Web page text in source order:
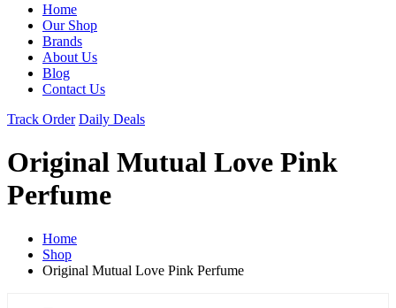
Home
Our Shop
Brands
About Us
Blog
Contact Us
Track Order Daily Deals
Original Mutual Love Pink
Perfume
Home
Shop
Original Mutual Love Pink Perfume